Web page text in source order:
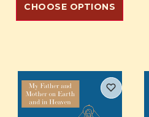
CHOOSE OPTIONS